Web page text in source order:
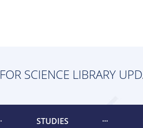
FOR SCIENCE LIBRARY
STUDIES